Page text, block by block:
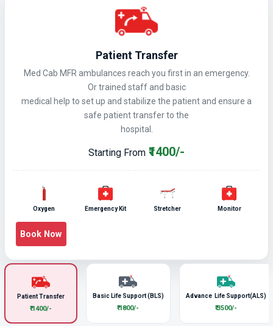
Patient Transfer
₹ 1400/-
Basic Life Support (BLS)
₹ 1800/-
Advance Life Support(ALS)
₹ 3500/-
Patient Transfer
Med Cab MFR ambulances reach you first in an emergency.
Or trained staff and basic
medical help to set up and stabilize the patient and ensure a
safe patient transfer to the
hospital.
Starting From ₹1400/-
Oxygen Emergency Kit Stretcher Monitor
Book Now